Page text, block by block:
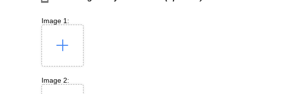
Image 1:
Image 2: